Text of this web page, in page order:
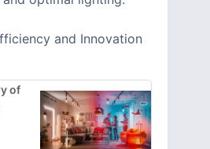
and Innovation
of